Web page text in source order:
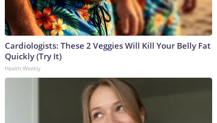
Cardiologists: These 2 Veggies Will Kill Your Belly Fat
Quickly (Try It)
Health Weekly